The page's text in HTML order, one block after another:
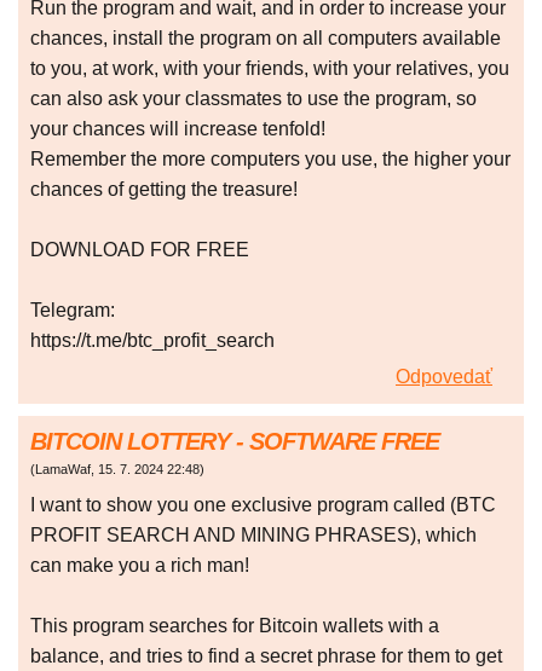
Run the program and wait, and in order to increase your
chances, install the program on all computers available
to you, at work, with your friends, with your relatives, you
can also ask your classmates to use the program, so
your chances will increase tenfold!
Remember the more computers you use, the higher your
chances of getting the treasure!
DOWNLOAD FOR FREE
Telegram:
https://t.me/btc_profit_search
Odpovedať
BITCOIN LOTTERY - SOFTWARE FREE
(LamaWaf, 15. 7. 2024 22:48)
I want to show you one exclusive program called (BTC
PROFIT SEARCH AND MINING PHRASES), which
can make you a rich man!
This program searches for Bitcoin wallets with a
balance, and tries to find a secret phrase for them to get